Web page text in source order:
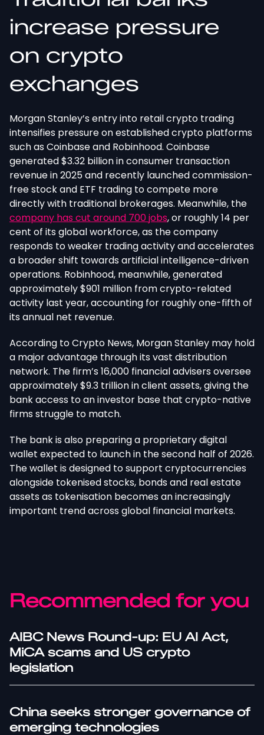
increase pressure
on crypto
exchanges
Morgan Stanley’s entry into retail crypto trading
intensifies pressure on established crypto platforms
such as Coinbase and Robinhood. Coinbase
generated $3.32 billion in consumer transaction
revenue in 2025 and recently launched commission-
free stock and ETF trading to compete more
directly with traditional brokerages. Meanwhile, the
company has cut around 700 jobs, or roughly 14 per
cent of its global workforce, as the company
responds to weaker trading activity and accelerates
a broader shift towards artificial intelligence-driven
operations. Robinhood, meanwhile, generated
approximately $901 million from crypto-related
activity last year, accounting for roughly one-fifth of
its annual net revenue.
According to Crypto News, Morgan Stanley may hold
a major advantage through its vast distribution
network. The firm’s 16,000 financial advisers oversee
approximately $9.3 trillion in client assets, giving the
bank access to an investor base that crypto-native
firms struggle to match.
The bank is also preparing a proprietary digital
wallet expected to launch in the second half of 2026.
The wallet is designed to support cryptocurrencies
alongside tokenised stocks, bonds and real estate
assets as tokenisation becomes an increasingly
important trend across global financial markets.
Recommended for you
AIBC News Round-up: EU AI Act,
MiCA scams and US crypto
legislation
China seeks stronger governance of
emerging technologies